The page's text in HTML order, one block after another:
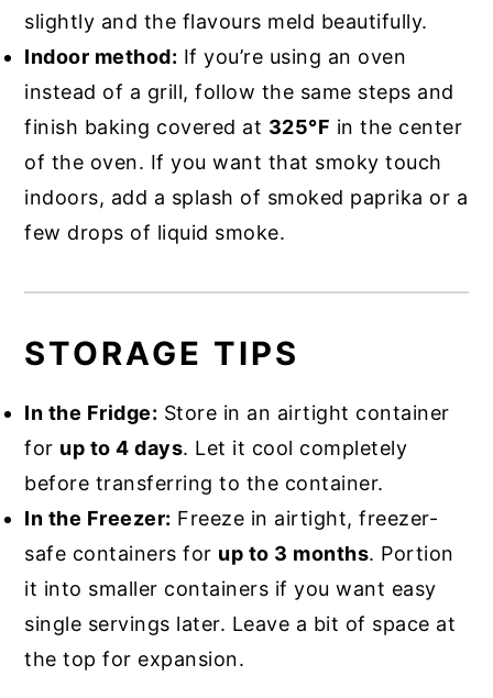
slightly and the flavours meld beautifully.
Indoor method: If you’re using an oven
instead of a grill, follow the same steps and
finish baking covered at 325°F in the center
of the oven. If you want that smoky touch
indoors, add a splash of smoked paprika or a
few drops of liquid smoke.
STORAGE TIPS
In the Fridge: Store in an airtight container
for up to 4 days. Let it cool completely
before transferring to the container.
In the Freezer: Freeze in airtight, freezer-
safe containers for up to 3 months. Portion
it into smaller containers if you want easy
single servings later. Leave a bit of space at
the top for expansion.